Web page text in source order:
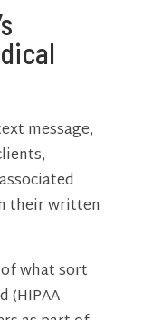
message,
their written
what sort
(HIPAA